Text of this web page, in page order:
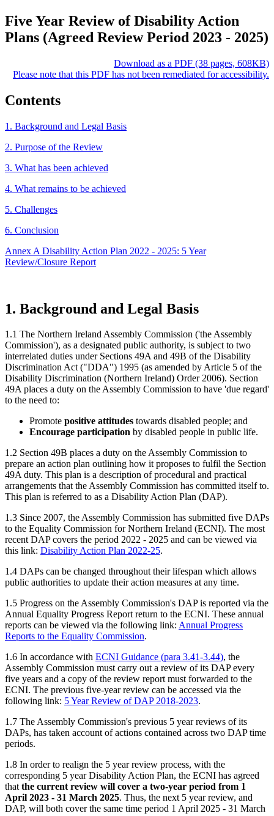
Five Year Review of Disability Action
Plans (Agreed Review Period 2023 - 2025)
Download as a PDF (38 pages, 608KB)
Please note that this PDF has not been remediated for accessibility.
Contents
1. Background and Legal Basis
2. Purpose of the Review
3. What has been achieved
4. What remains to be achieved
5. Challenges
6. Conclusion
Annex A Disability Action Plan 2022 - 2025: 5 Year
Review/Closure Report
1. Background and Legal Basis
1.1 The Northern Ireland Assembly Commission ('the Assembly
Commission'), as a designated public authority, is subject to two
interrelated duties under Sections 49A and 49B of the Disability
Discrimination Act ("DDA") 1995 (as amended by Article 5 of the
Disability Discrimination (Northern Ireland) Order 2006). Section
49A places a duty on the Assembly Commission to have 'due regard'
to the need to:
Promote positive attitudes towards disabled people; and
Encourage participation by disabled people in public life.
1.2 Section 49B places a duty on the Assembly Commission to
prepare an action plan outlining how it proposes to fulfil the Section
49A duty. This plan is a description of procedural and practical
arrangements that the Assembly Commission has committed itself to.
This plan is referred to as a Disability Action Plan (DAP).
1.3 Since 2007, the Assembly Commission has submitted five DAPs
to the Equality Commission for Northern Ireland (ECNI). The most
recent DAP covers the period 2022 - 2025 and can be viewed via
this link: Disability Action Plan 2022-25.
1.4 DAPs can be changed throughout their lifespan which allows
public authorities to update their action measures at any time.
1.5 Progress on the Assembly Commission's DAP is reported via the
Annual Equality Progress Report return to the ECNI. These annual
reports can be viewed via the following link: Annual Progress
Reports to the Equality Commission.
1.6 In accordance with ECNI Guidance (para 3.41-3.44), the
Assembly Commission must carry out a review of its DAP every
five years and a copy of the review report must forwarded to the
ECNI. The previous five-year review can be accessed via the
following link: 5 Year Review of DAP 2018-2023.
1.7 The Assembly Commission's previous 5 year reviews of its
DAPs, has taken account of actions contained across two DAP time
periods.
1.8 In order to realign the 5 year review process, with the
corresponding 5 year Disability Action Plan, the ECNI has agreed
thatthe current review will cover a two-year period from 1
April 2023 - 31 March 2025. Thus, the next 5 year review, and
DAP, will both cover the same time period 1 April 2025 - 31 March